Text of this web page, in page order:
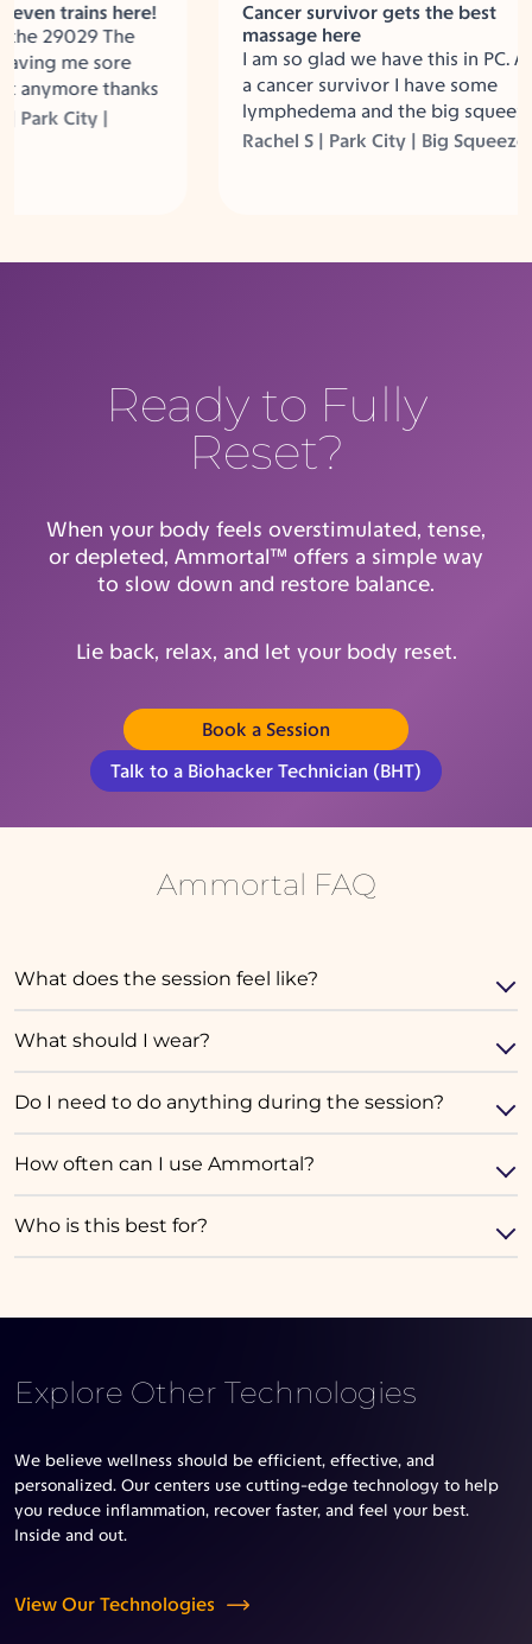
trains here!
29029 The
me sore
thanks
the
City |
Cancer survivor gets the best
massage here
I am so glad we have this in PC. As
a cancer survivor I have some
lymphedema and the big squeeze
helps so much.
Rachel S | Park City | Big Squeeze
Ready to Fully
Reset?
When your body feels overstimulated, tense,
or depleted, Ammortal™ offers a simple way
to slow down and restore balance.
Lie back, relax, and let your body reset.
Book a Session
Talk to a Biohacker Technician (BHT)
(opens in new tab)
Ammortal FAQ
What does the session feel like?
What should I wear?
Do I need to do anything during the session?
How often can I use Ammortal?
Who is this best for?
Explore Other Technologies
We believe wellness should be efficient, effective, and
personalized. Our centers use cutting-edge technology to help
you reduce inflammation, recover faster, and feel your best.
Inside and out.
View Our Technologies